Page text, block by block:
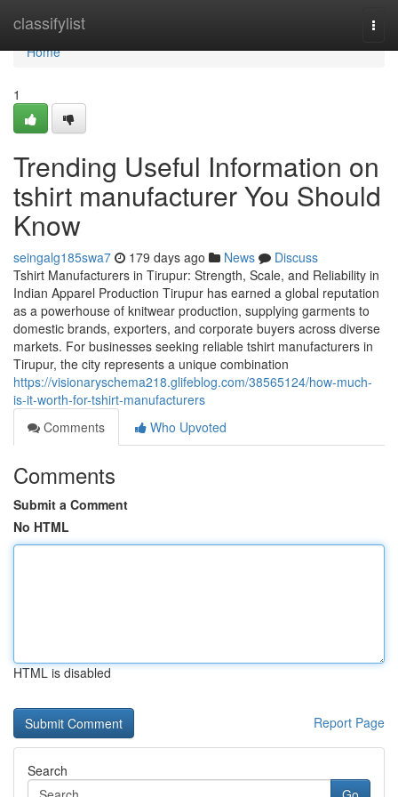
classifylist
Home
Home
1
Trending Useful Information on
tshirt manufacturer You Should
Know
seingalg185swa7 179 days ago News
Discuss
Tshirt Manufacturers in Tirupur: Strength, Scale, and Reliability in
Indian Apparel Production Tirupur has earned a global reputation
as a powerhouse of knitwear production, supplying garments to
domestic brands, exporters, and corporate buyers across diverse
markets. For businesses seeking reliable tshirt manufacturers in
Tirupur, the city represents a unique combination
https://visionaryschema218.glifeblog.com/38565124/how-much-
is-it-worth-for-tshirt-manufacturers
Comments
Who Upvoted
Comments
Submit a Comment
No HTML
HTML is disabled
Report Page
Search